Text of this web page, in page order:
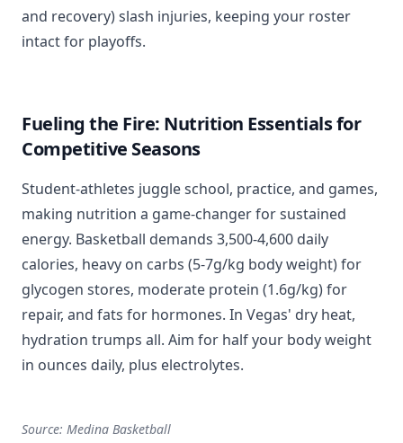
and recovery) slash injuries, keeping your roster
intact for playoffs.
Fueling the Fire: Nutrition Essentials for
Competitive Seasons
Student-athletes juggle school, practice, and games,
making nutrition a game-changer for sustained
energy. Basketball demands 3,500-4,600 daily
calories, heavy on carbs (5-7g/kg body weight) for
glycogen stores, moderate protein (1.6g/kg) for
repair, and fats for hormones. In Vegas' dry heat,
hydration trumps all. Aim for half your body weight
in ounces daily, plus electrolytes.
Source: Medina Basketball